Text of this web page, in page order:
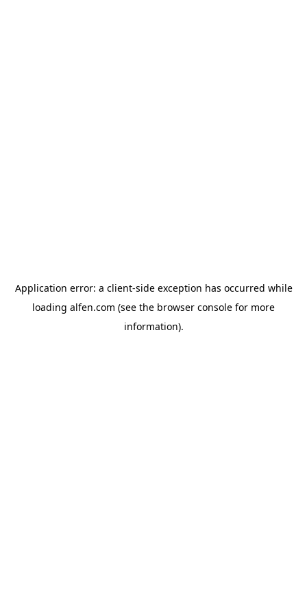
Application error: a client-side exception has occurred while
loading alfen.com (see the browser console for more
information).